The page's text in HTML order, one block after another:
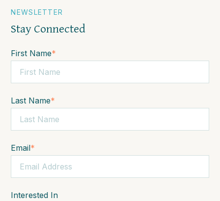
NEWSLETTER
Stay Connected
First Name*
Last Name*
Email*
Interested In